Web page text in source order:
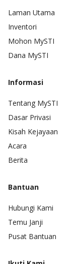
Laman Utama
Inventori
Mohon MySTI
Dana MySTI
Informasi
Tentang MySTI
Dasar Privasi
Kisah Kejayaan
Acara
Berita
Bantuan
Hubungi Kami
Temu Janji
Pusat Bantuan